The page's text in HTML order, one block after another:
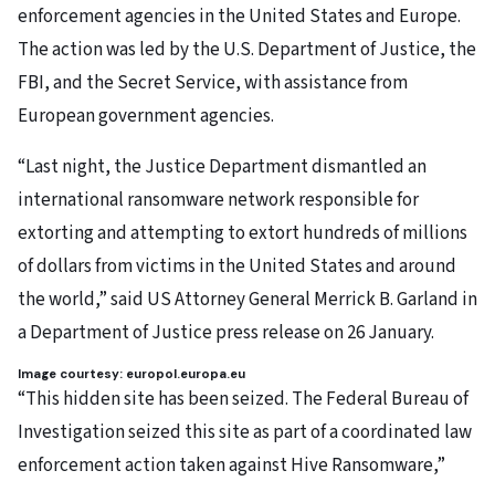
enforcement agencies in the United States and Europe.
The action was led by the U.S. Department of Justice, the
FBI, and the Secret Service, with assistance from
European government agencies.
“Last night, the Justice Department dismantled an
international ransomware network responsible for
extorting and attempting to extort hundreds of millions
of dollars from victims in the United States and around
the world,” said US Attorney General Merrick B. Garland in
a Department of Justice press release on 26 January.
Image courtesy: europol.europa.eu
“This hidden site has been seized. The Federal Bureau of
Investigation seized this site as part of a coordinated law
enforcement action taken against Hive Ransomware,”